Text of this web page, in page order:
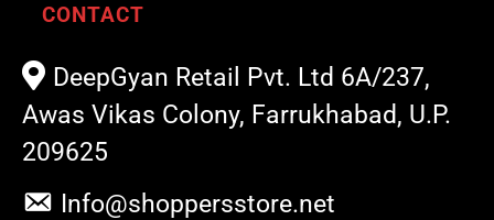
CONTACT
DeepGyan Retail Pvt. Ltd 6A/237,
Awas Vikas Colony, Farrukhabad, U.P.
209625
Info@shoppersstore.net